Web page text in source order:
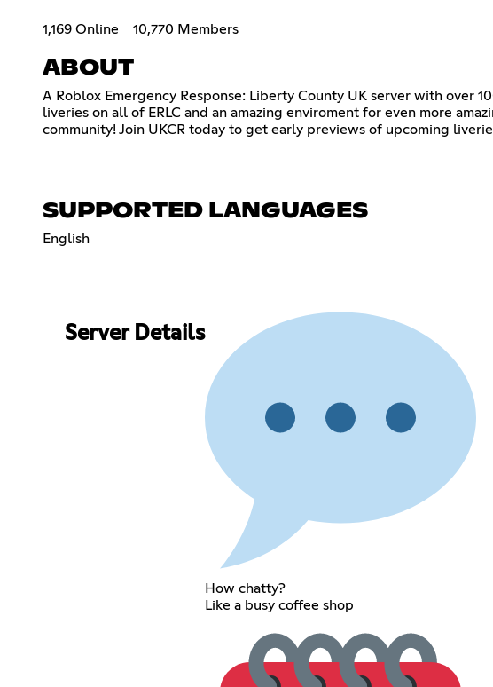
1,169 Online 10,770 Members
ABOUT
A Roblox Emergency Response: Liberty County UK server with over
liveries on all of ERLC and an amazing enviroment for even more
community! Join UKCR today to get early previews of upcoming
SUPPORTED LANGUAGES
English
Server Details
How chatty?
Like a busy coffee shop